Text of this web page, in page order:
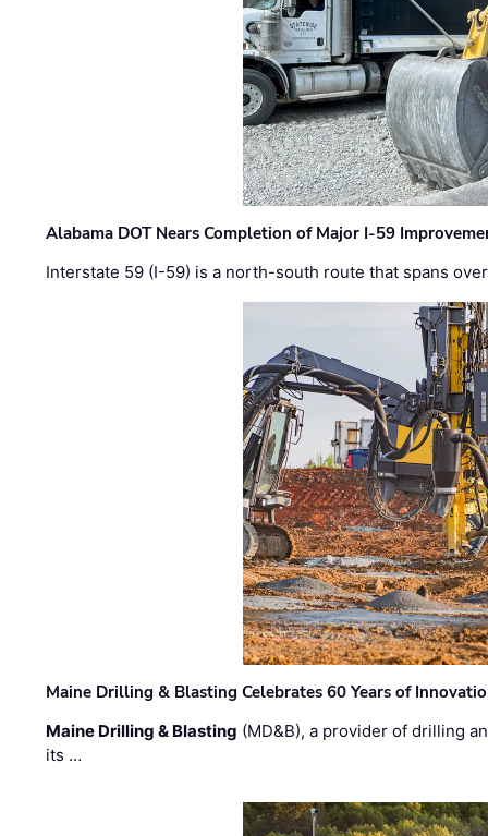
Alabama DOT Nears Completion of Major I-59
Interstate 59 (I-59) is a north-south route that spans
Maine Drilling & Blasting Celebrates 60 Years of
Maine Drilling & Blasting (MD&B), a provider of drilling
its …